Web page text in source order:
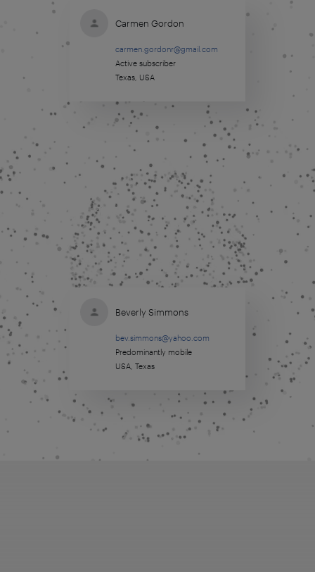
Carmen Gordon
carmen.gordonr@gmail.com
Active subscriber
Texas, USA
Beverly Simmons
bev.simmons@yahoo.com
Predominantly mobile
USA, Texas